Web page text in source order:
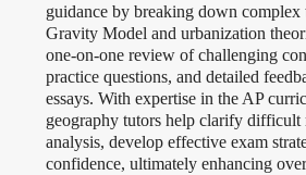
guidance by breaking down complex
Gravity Model and urbanization
one-on-one review of challenging
practice questions, and detailed
essays. With expertise in the AP
geography tutors help clarify difficult
analysis, develop effective exam
confidence, ultimately enhancing